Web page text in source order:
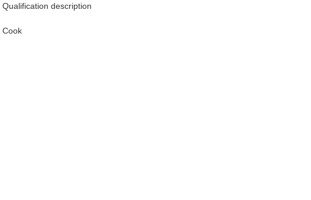
Qualification description
Cook